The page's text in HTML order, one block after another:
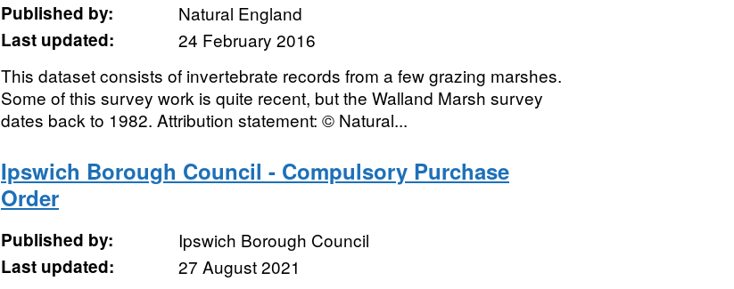
Published by:
Natural England
Last updated:
24 February 2016
This dataset consists of invertebrate records from a few grazing marshes.
Some of this survey work is quite recent, but the Walland Marsh survey
dates back to 1982. Attribution statement: © Natural...
Ipswich Borough Council - Compulsory Purchase
Order
Published by:
Ipswich Borough Council
Last updated:
27 August 2021